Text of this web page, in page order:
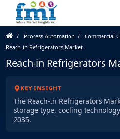
Process Automation
Commercial
Reach-in Refrigerators Market
Reach-in Refrigerators
KEY INSIGHT
The Reach-In Refrigerators
storage type, cooling
2035.